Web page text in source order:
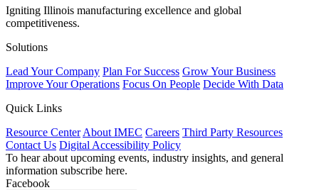
Igniting Illinois manufacturing excellence and global
competitiveness.
Solutions
Lead Your Company Plan For Success Grow Your Business
Improve Your Operations Focus On People Decide With Data
Quick Links
Resource Center About IMEC Careers Third Party Resources
Contact Us Digital Accessibility Policy
To hear about upcoming events, industry insights, and general
information subscribe here.
Facebook